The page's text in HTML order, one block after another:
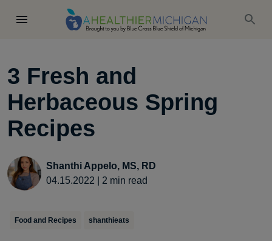
3 Fresh and
Herbaceous Spring
Recipes
Shanthi Appelo, MS, RD
04.15.2022
2 min read
Food and Recipes shanthieats